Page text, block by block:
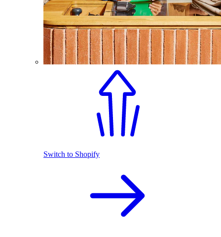
Switch to Shopify